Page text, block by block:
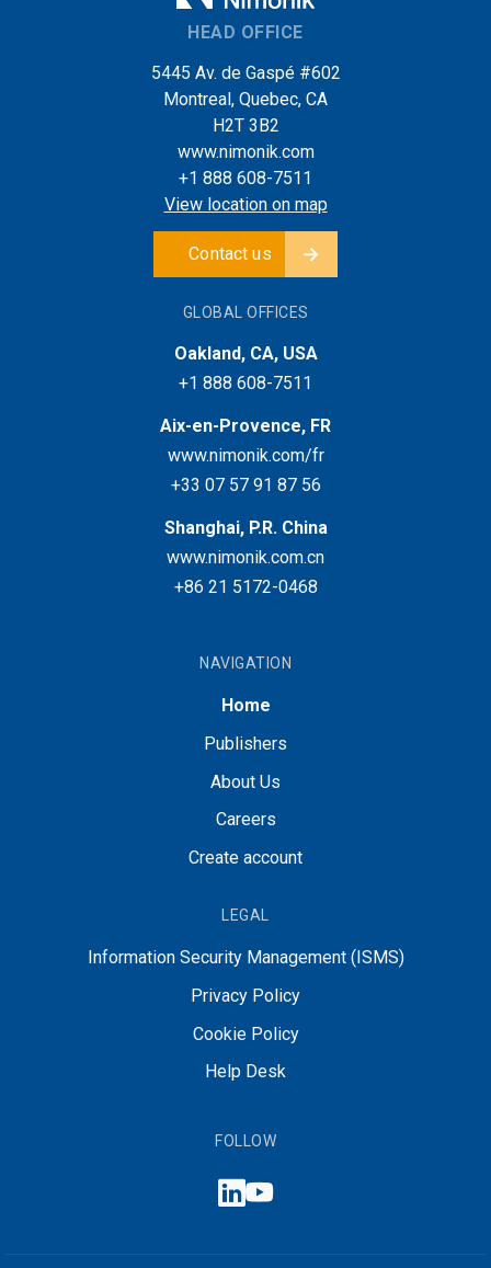
HEAD OFFICE
5445 Av. de Gaspé #602
Montreal, Quebec, CA
H2T 3B2
www.nimonik.com
+1 888 608-7511
View location on map
Contact us
GLOBAL OFFICES
Oakland, CA, USA
+1 888 608-7511
Aix-en-Provence, FR
www.nimonik.com/fr
+33 07 57 91 87 56
Shanghai, P.R. China
www.nimonik.com.cn
+86 21 5172-0468
NAVIGATION
Home
Publishers
About Us
Careers
Create account
LEGAL
Information Security Management (ISMS)
Privacy Policy
Cookie Policy
Help Desk
FOLLOW